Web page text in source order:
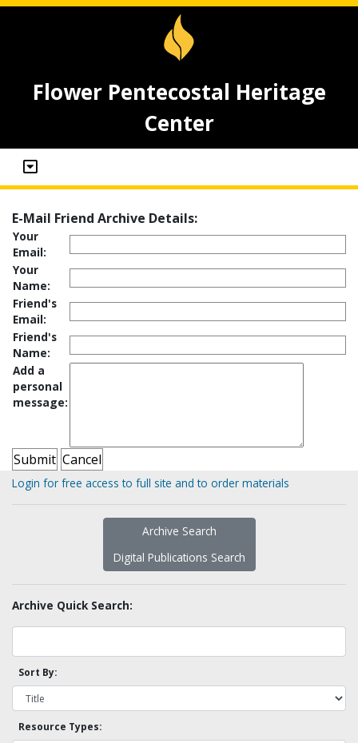
Flower Pentecostal Heritage
Center
E-Mail Friend Archive Details:
Your
Email:
Your
Name:
Friend's
Email:
Friend's
Name:
Add a
personal
message:
Login for free access to full site and to order materials
Archive Search
Digital Publications Search
Archive Quick Search:
Sort By:
Resource Types: